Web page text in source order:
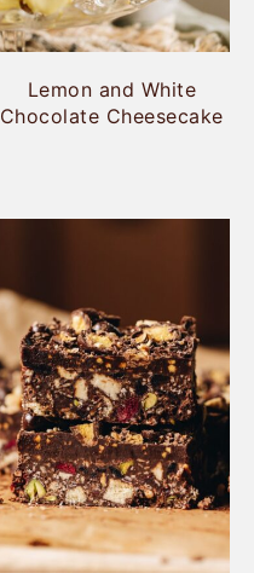
Lemon and White
Chocolate Cheesecake